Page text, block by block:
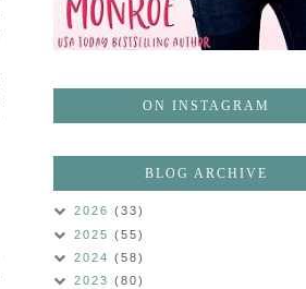
ON INSTAGRAM
BLOG ARCHIVE
2026 (33)
2025 (55)
2024 (58)
2023 (80)